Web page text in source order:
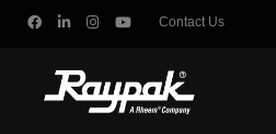
Contact Us